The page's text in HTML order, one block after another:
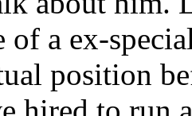
of a ex-
position